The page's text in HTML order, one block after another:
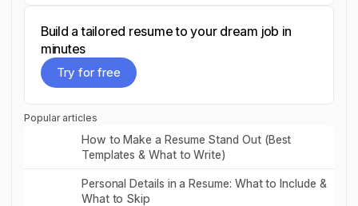
Build a tailored resume to your dream job in
minutes
Try for free
Popular articles
How to Make a Resume Stand Out (Best
Templates & What to Write)
Read post
Personal Details in a Resume: What to Include &
What to Skip
Read post